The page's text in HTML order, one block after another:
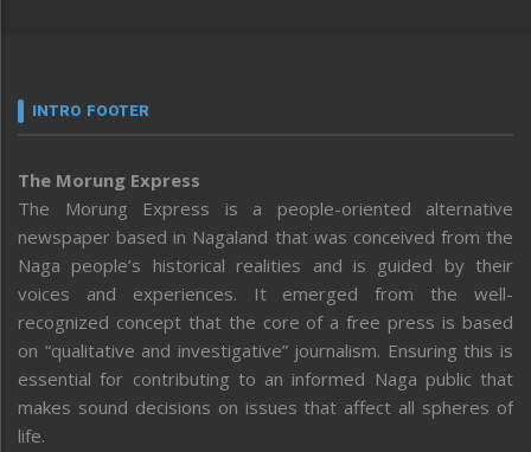
INTRO FOOTER
The Morung Express
The Morung Express is a people-oriented alternative
newspaper based in Nagaland that was conceived from the
Naga people’s historical realities and is guided by their
voices and experiences. It emerged from the well-
recognized concept that the core of a free press is based
on “qualitative and investigative” journalism. Ensuring this is
essential for contributing to an informed Naga public that
makes sound decisions on issues that affect all spheres of
life.